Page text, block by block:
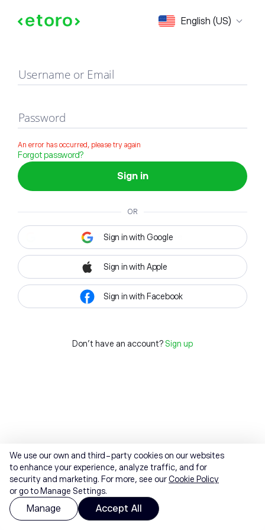
English (US)
Sign in
Username or Email
Password
An error has occurred, please try again
Forgot password?
Sign in
OR
Sign in with Google
Sign in with Apple
Sign in with Facebook
Don't have an account? Sign up
We use our own and third-party cookies on our websites
to enhance your experience, analyze traffic, and for
security and marketing. For more, see ourCookie Policy
or go to Manage Settings.
Manage Accept All